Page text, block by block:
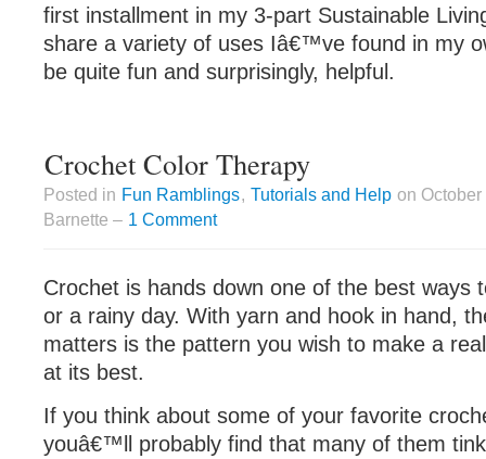
first installment in my 3-part Sustainable
share a variety of uses Iâ€™ve found in my
be quite fun and surprisingly, helpful.
Crochet Color Therapy
Posted in Fun Ramblings, Tutorials and Help on
Barnette – 1 Comment
Crochet is hands down one of the best ways
or a rainy day. With yarn and hook in hand,
matters is the pattern you wish to make a
at its best.
If you think about some of your favorite
youâ€™ll probably find that many of them